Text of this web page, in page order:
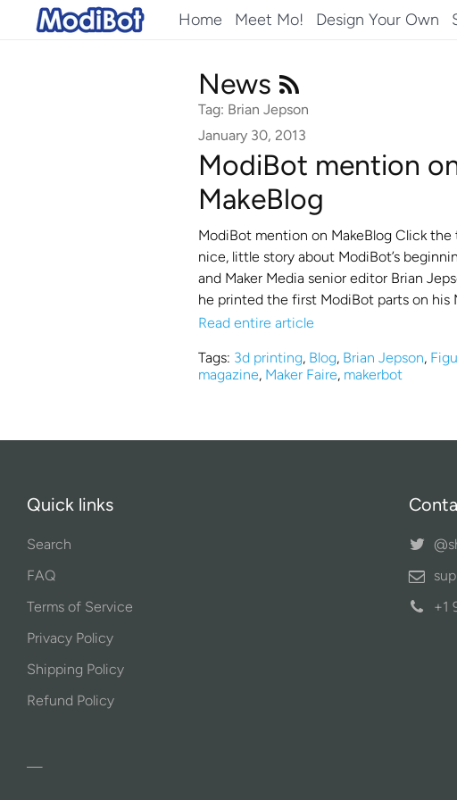
Home Meet Mo! Design Your Own
News
Tag: Brian Jepson
January 30, 2013
ModiBot mention
MakeBlog
ModiBot mention on MakeBlog Click the
nice, little story about ModiBot’s
and Maker Media senior editor Brian
he printed the first ModiBot parts on his
Read entire article
Tags: 3d printing, Blog, Brian Jepson,
magazine, Maker Faire, makerbot
Quick links
Search
FAQ
Terms of Service
Privacy Policy
Shipping Policy
Refund Policy
+1